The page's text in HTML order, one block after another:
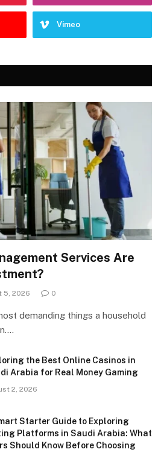
Vimeo
Services Are
5, 2026 0
demanding things a household
the Best Online Casinos in
Arabia for Real Money Gaming
2, 2026
Starter Guide to Exploring
Platforms in Saudi Arabia: What
Should Know Before Choosing